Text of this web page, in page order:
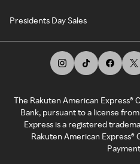
Presidents Day Sales
The Rakuten American Express®
Bank, pursuant to a license
Express is a registered
Rakuten American